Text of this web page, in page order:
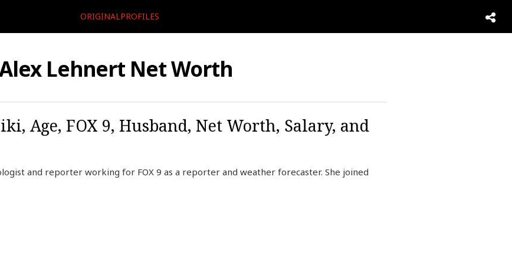
ORIGINALPROFILES
Lehnert Net Worth
Age, FOX 9, Husband, Net Worth, Salary, and
and reporter working for FOX 9 as a reporter and weather forecaster. She joined